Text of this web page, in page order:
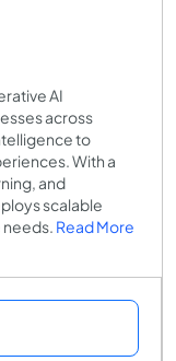
AI
across
to
With a
and
scalable
Read More